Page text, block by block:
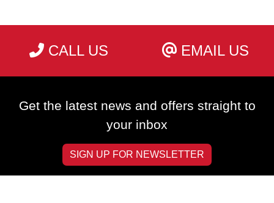
CALL US EMAIL US
Get the latest news and offers straight to
your inbox
SIGN UP FOR NEWSLETTER